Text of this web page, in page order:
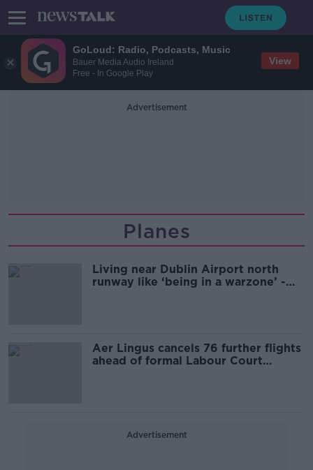
GoLoud: Radio, Podcasts, Music
Bauer Media Audio Ireland
Free - In Google Play
View
Advertisement
Planes
Living near Dublin Airport north
runway like ‘being in a warzone’ -
Aer Lingus cancels 76 further flights
ahead of formal Labour Court
Advertisement